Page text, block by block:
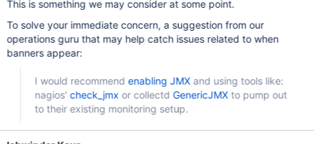
This is something we may consider at some point.
To solve your immediate concern, a suggestion from our
operations guru that may help catch issues related to when
banners appear:
I would recommendenabling JMXand using tools like:
nagios'check_jmx or collectd GenericJMXto pump out
to their existing monitoring setup.